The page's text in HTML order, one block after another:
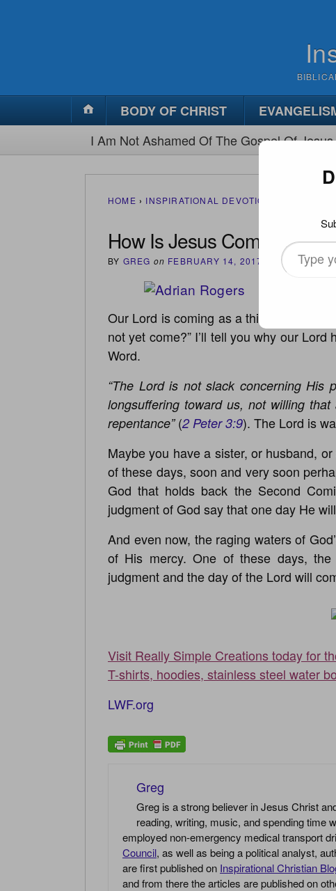
BODY OF CHRIST
I Am Not Ashamed Of The Gospel Of
HOME › INSPIRATIONAL DEVOTIONS HOW IS
How Is Jesus Coming?
BY GREG on FEBRUARY 14, 2017 )
Our Lord is coming as a thief in the
not yet come?” I’ll tell you why our
Word.
“The Lord is not slack concerning His
longsuffering toward us, not willing
repentance”(2 Peter 3:9). The Lord is
Maybe you have a sister, or husband,
of these days, soon and very soon
God that holds back the Second
judgment of God say that one day He
And even now, the raging waters of
of His mercy. One of these days,
judgment and the day of the Lord will
Visit Really Simple Creations today for
T-shirts, hoodies, stainless steel water
LWF.org
Greg
Greg is a strong believer in Jesus Christ
reading, writing, music, and spending time
employed non-emergency medical transport
Council, as well as being a political analyst,
are first published on Inspirational Christian
and from there the articles are published on
Type
your